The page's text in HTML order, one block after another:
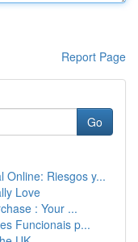
Report Page
Go
Online: Riesgos y...
Love
: Your ...
Funcionais p...